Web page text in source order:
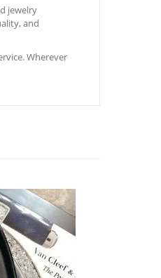
jewelry
and
Wherever